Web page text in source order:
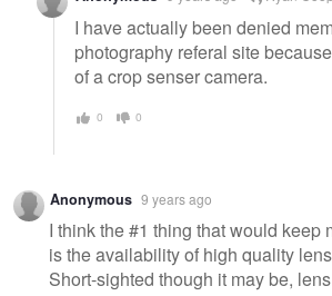
I have actually been denied
photography referal site
of a crop senser camera.
0 0
Anonymous 9 years ago
I think the #1 thing that would keep
is the availability of high quality
Short-sighted though it may be,